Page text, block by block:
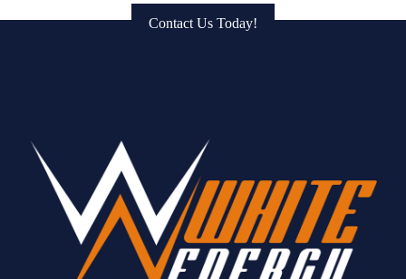
Contact Us Today!